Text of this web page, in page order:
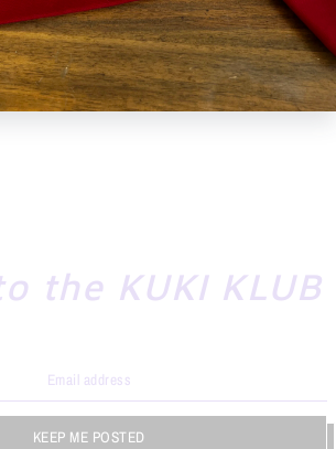
the KUKI KLUB
KEEP ME POSTED